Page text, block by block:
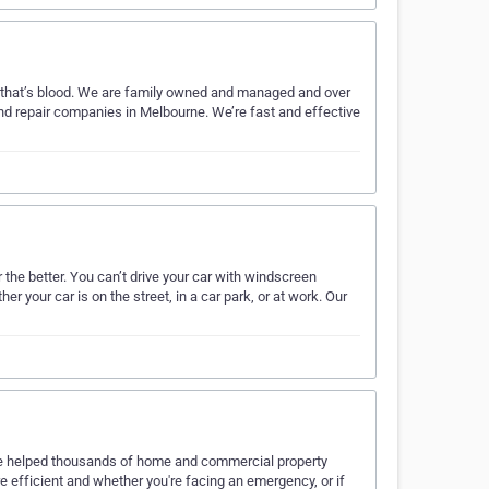
blood. We are family owned and managed and over
repair companies in Melbourne. We’re fast and effective
better. You can’t drive your car with windscreen
your car is on the street, in a car park, or at work. Our
helped thousands of home and commercial property
efficient and whether you're facing an emergency, or if